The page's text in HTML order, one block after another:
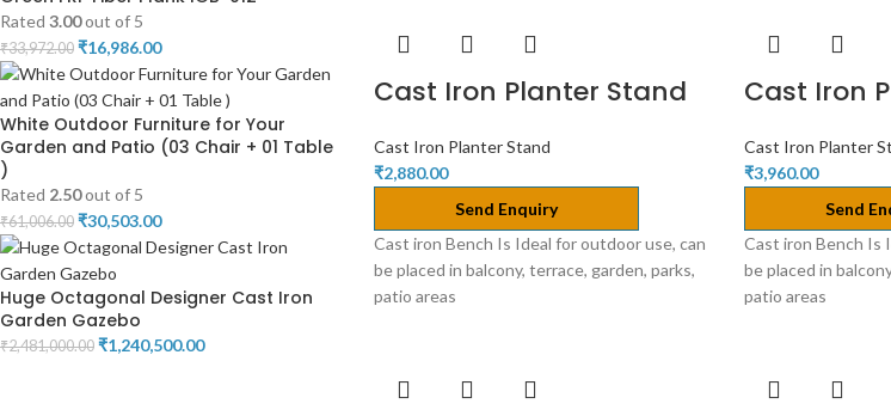
Rated 3.00out of 5
₹33,972.00 ₹16,986.00
White Outdoor Furniture for Your
Garden and Patio (03 Chair + 01 Table
)
Rated 2.50out of 5
₹61,006.00 ₹30,503.00
Huge Octagonal Designer Cast Iron
Garden Gazebo
₹2,481,000.00 ₹1,240,500.00
Cast Iron Planter Stand
Cast Iron Planter Stand
₹2,880.00
Send Enquiry
Cast iron Bench Is Ideal for outdoor use, can
be placed in balcony, terrace, garden, parks,
patio areas
Cast Iron
Cast Iron Planter
₹3,960.00
Send
Cast iron Bench Is
be placed in
patio areas